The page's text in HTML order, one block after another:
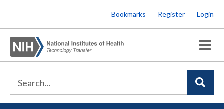
to
main
content
Bookmarks Register Login